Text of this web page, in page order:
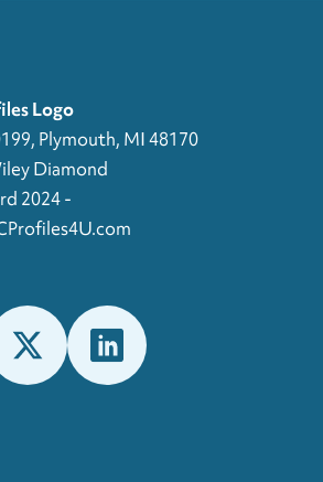
Plymouth, MI 48170